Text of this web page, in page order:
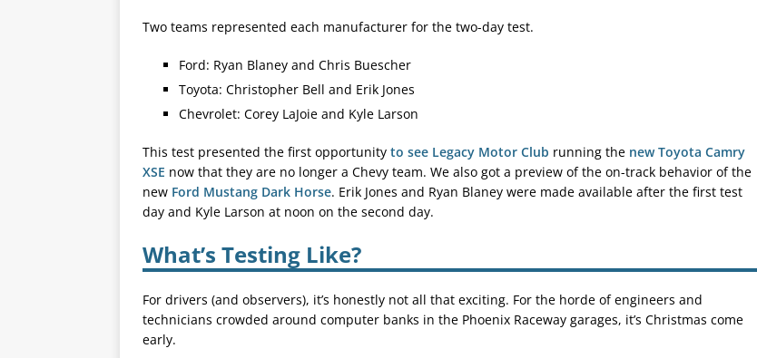
Two teams represented each manufacturer for the two-day test.
Ford: Ryan Blaney and Chris Buescher
Toyota: Christopher Bell and Erik Jones
Chevrolet: Corey LaJoie and Kyle Larson
This test presented the first opportunity to see Legacy Motor Club running the new Toyota Camry
XSE now that they are no longer a Chevy team. We also got a preview of the on-track behavior of the
new Ford Mustang Dark Horse. Erik Jones and Ryan Blaney were made available after the first test
day and Kyle Larson at noon on the second day.
What’s Testing Like?
For drivers (and observers), it’s honestly not all that exciting. For the horde of engineers and
technicians crowded around computer banks in the Phoenix Raceway garages, it’s Christmas come
early.